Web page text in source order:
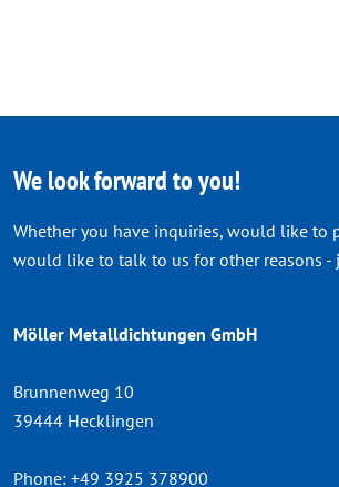
We look forward to you!
Whether you have inquiries, would like to
would like to talk to us for other reasons -
Möller Metalldichtungen GmbH
Brunnenweg 10
39444 Hecklingen
Phone: +49 3925 378900